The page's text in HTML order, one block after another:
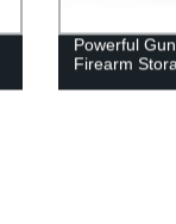
Powerful
Firearm